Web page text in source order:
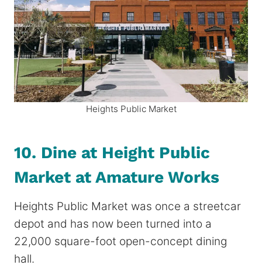
Heights Public Market
10. Dine at Height Public
Market at Amature Works
Heights Public Market was once a streetcar
depot and has now been turned into a
22,000 square-foot open-concept dining
hall.